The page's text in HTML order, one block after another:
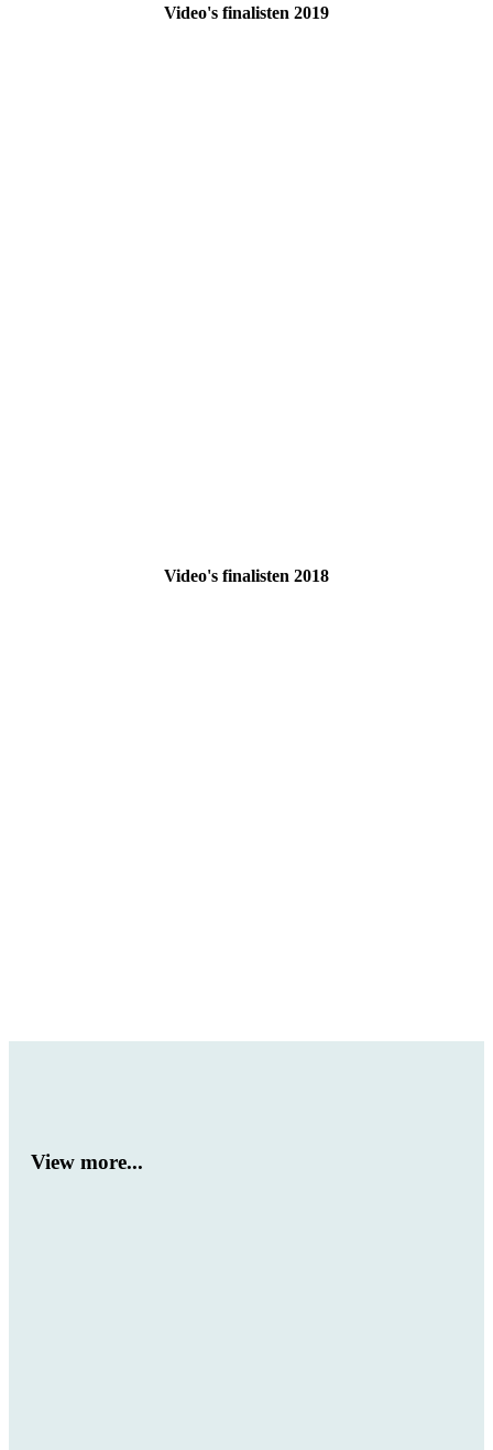
Video's finalisten 2019
Video's finalisten 2018
View more...